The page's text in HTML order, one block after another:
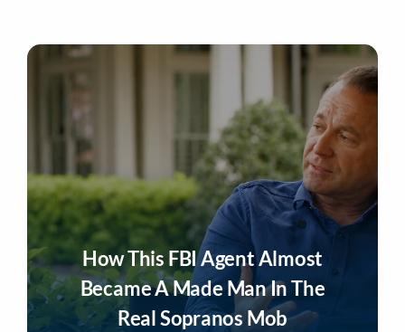
How This FBI Agent Almost
Became A Made Man In The
Real Sopranos Mob